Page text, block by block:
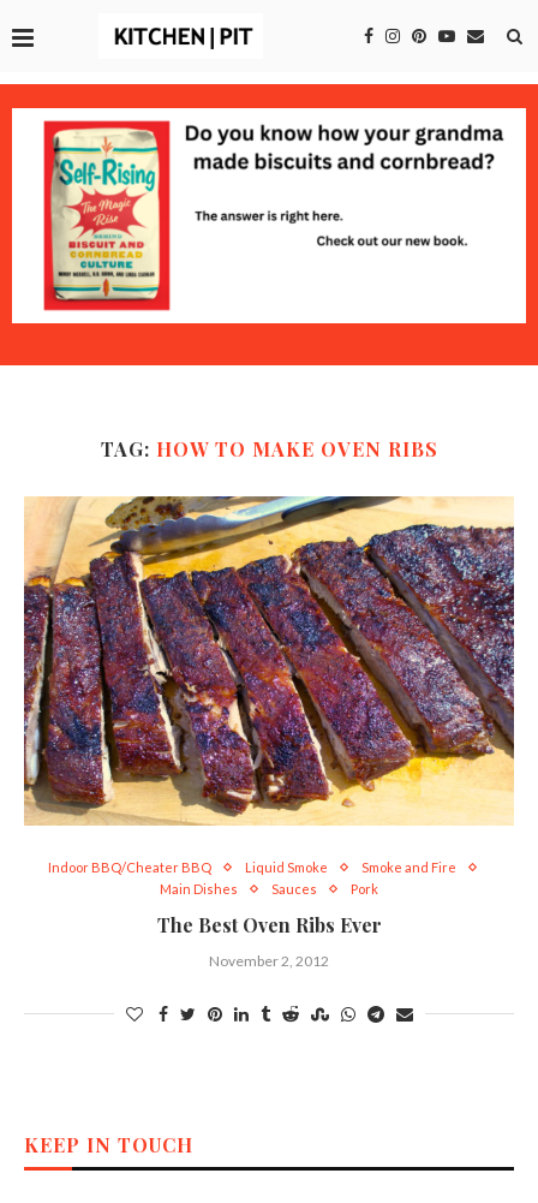
TAG: HOW TO MAKE OVEN RIBS
Indoor BBQ/Cheater BBQ Liquid Smoke
Smoke and Fire
Main Dishes
Sauces Pork
The Best Oven Ribs Ever
November 2, 2012
KEEP IN TOUCH